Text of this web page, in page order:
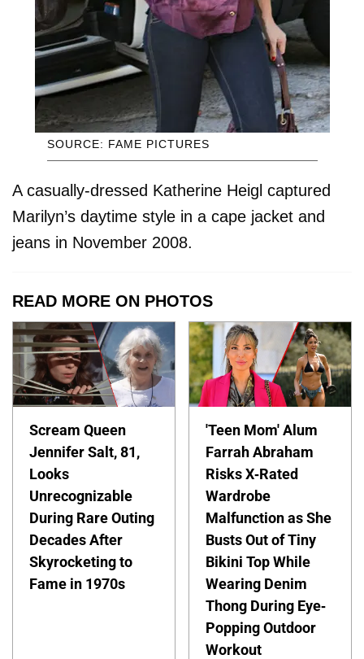
SOURCE: FAME PICTURES
A casually-dressed Katherine Heigl captured
Marilyn’s daytime style in a cape jacket and
jeans in November 2008.
READ MORE ON PHOTOS
Scream Queen
Jennifer Salt, 81,
Looks
Unrecognizable
During Rare Outing
Decades After
Skyrocketing to
Fame in 1970s
'Teen Mom' Alum
Farrah Abraham
Risks X-Rated
Wardrobe
Malfunction as She
Busts Out of Tiny
Bikini Top While
Wearing Denim
Thong During Eye-
Popping Outdoor
Workout